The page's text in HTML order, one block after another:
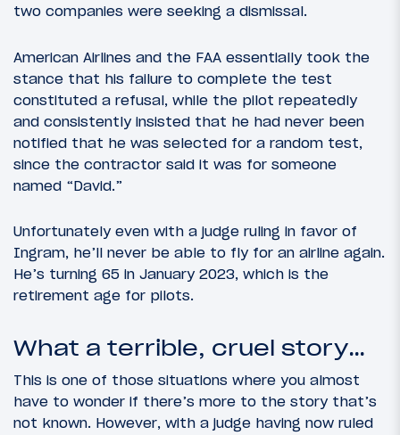
two companies were seeking a dismissal.
American Airlines and the FAA essentially took the
stance that his failure to complete the test
constituted a refusal, while the pilot repeatedly
and consistently insisted that he had never been
notified that he was selected for a random test,
since the contractor said it was for someone
named “David.”
Unfortunately even with a judge ruling in favor of
Ingram, he’ll never be able to fly for an airline again.
He’s turning 65 in January 2023, which is the
retirement age for pilots.
What a terrible, cruel story…
This is one of those situations where you almost
have to wonder if there’s more to the story that’s
not known. However, with a judge having now ruled